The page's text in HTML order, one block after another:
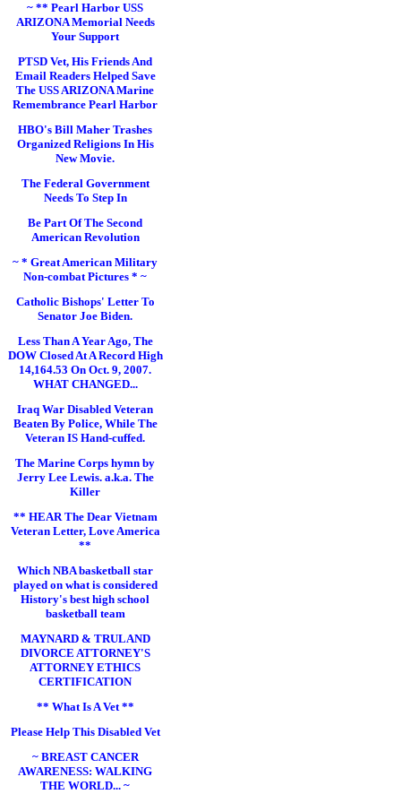
~ ** Pearl Harbor USS
ARIZONA Memorial Needs
Your Support
PTSD Vet, His Friends And
Email Readers Helped Save
The USS ARIZONA Marine
Remembrance Pearl Harbor
HBO's Bill Maher Trashes
Organized Religions In His
New Movie.
The Federal Government
Needs To Step In
Be Part Of The Second
American Revolution
~ * Great American Military
Non-combat Pictures * ~
Catholic Bishops' Letter To
Senator Joe Biden.
Less Than A Year Ago, The
DOW Closed At A Record High
14,164.53 On Oct. 9, 2007.
WHAT CHANGED...
Iraq War Disabled Veteran
Beaten By Police, While The
Veteran IS Hand-cuffed.
The Marine Corps hymn by
Jerry Lee Lewis. a.k.a. The
Killer
** HEAR The Dear Vietnam
Veteran Letter, Love America
**
Which NBA basketball star
played on what is considered
History's best high school
basketball team
MAYNARD & TRULAND
DIVORCE ATTORNEY'S
ATTORNEY ETHICS
CERTIFICATION
** What Is A Vet **
Please Help This Disabled Vet
~ BREAST CANCER
AWARENESS: WALKING
THE WORLD... ~